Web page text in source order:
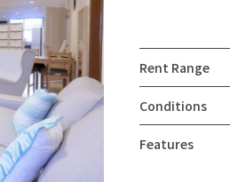
Rent Range
Conditions
Features